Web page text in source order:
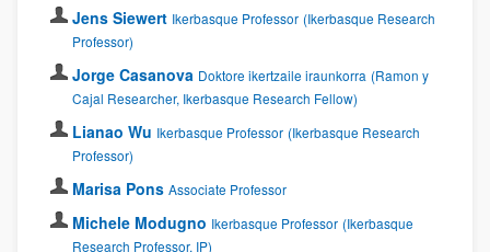
Jens Siewert Ikerbasque Professor (Ikerbasque Research
Professor)
Jorge Casanova Doktore ikertzaile iraunkorra (Ramon y
Cajal Researcher, Ikerbasque Research Fellow)
Lianao Wu Ikerbasque Professor (Ikerbasque Research
Professor)
Marisa Pons Associate Professor
Michele Modugno Ikerbasque Professor (Ikerbasque
Research Professor, IP)